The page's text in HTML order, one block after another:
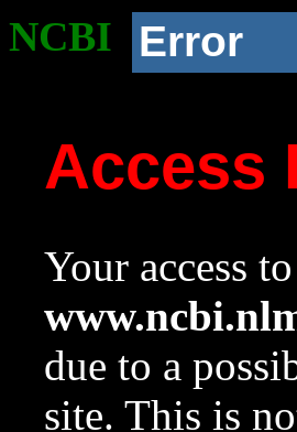
NCBI Error
Access
Your access
due to a
site. This is